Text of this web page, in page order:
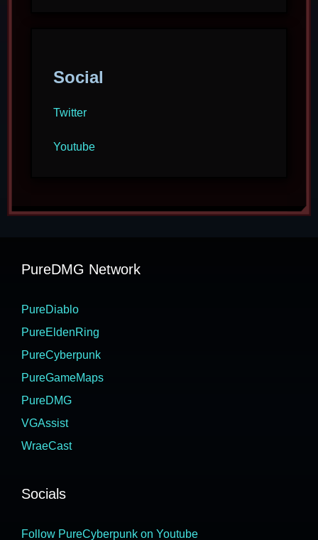
Social
Twitter
Youtube
PureDMG Network
PureDiablo
PureEldenRing
PureCyberpunk
PureGameMaps
PureDMG
VGAssist
WraeCast
Socials
Follow PureCyberpunk on Youtube